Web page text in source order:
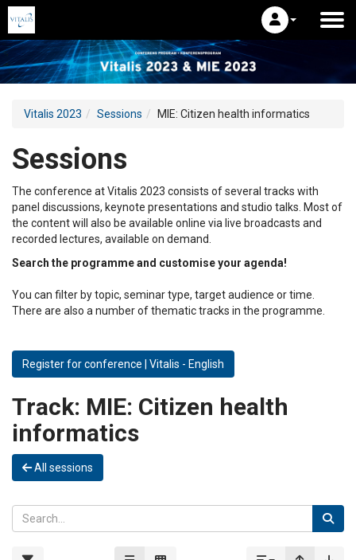
Vitalis 2023 Sessions MIE: Citizen health informatics
Sessions
The conference at Vitalis 2023 consists of several tracks with
panel discussions, keynote presentations and studio talks. Most of
the content will also be available online via live broadcasts and
recorded lectures, available on demand.
Search the programme and customise your agenda!
You can filter by topic, seminar type, target audience or time.
There are also a number of thematic tracks in the programme.
Register for conference | Vitalis - English
Track: MIE: Citizen health
informatics
All sessions